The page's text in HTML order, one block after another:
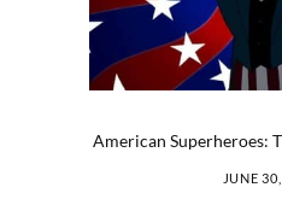
American Superheroes:
JUNE